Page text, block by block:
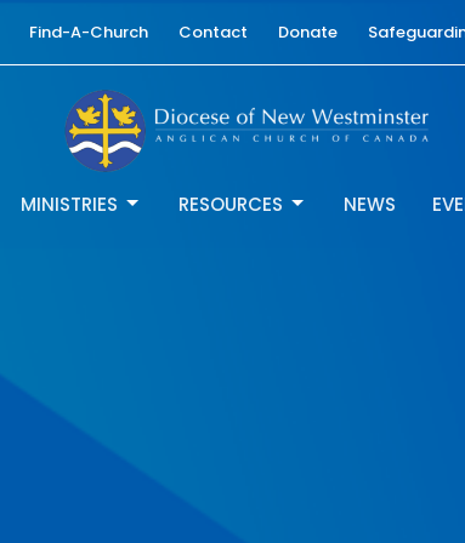
Find-A-Church Contact Donate
MINISTRIES RESOURCES NEWS